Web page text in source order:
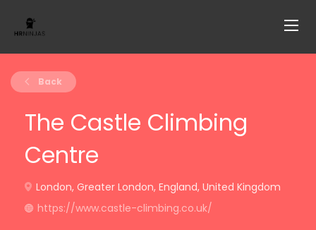
Back
The Castle Climbing
Centre
London, Greater London, England, United Kingdom
https://www.castle-climbing.co.uk/